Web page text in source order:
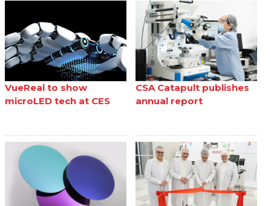
VueReal to show
microLED tech at CES
CSA Catapult publishes
annual report